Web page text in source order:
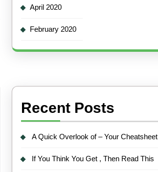
April 2020
February 2020
Recent Posts
A Quick Overlook of – Your Cheatsheet
If You Think You Get , Then Read This